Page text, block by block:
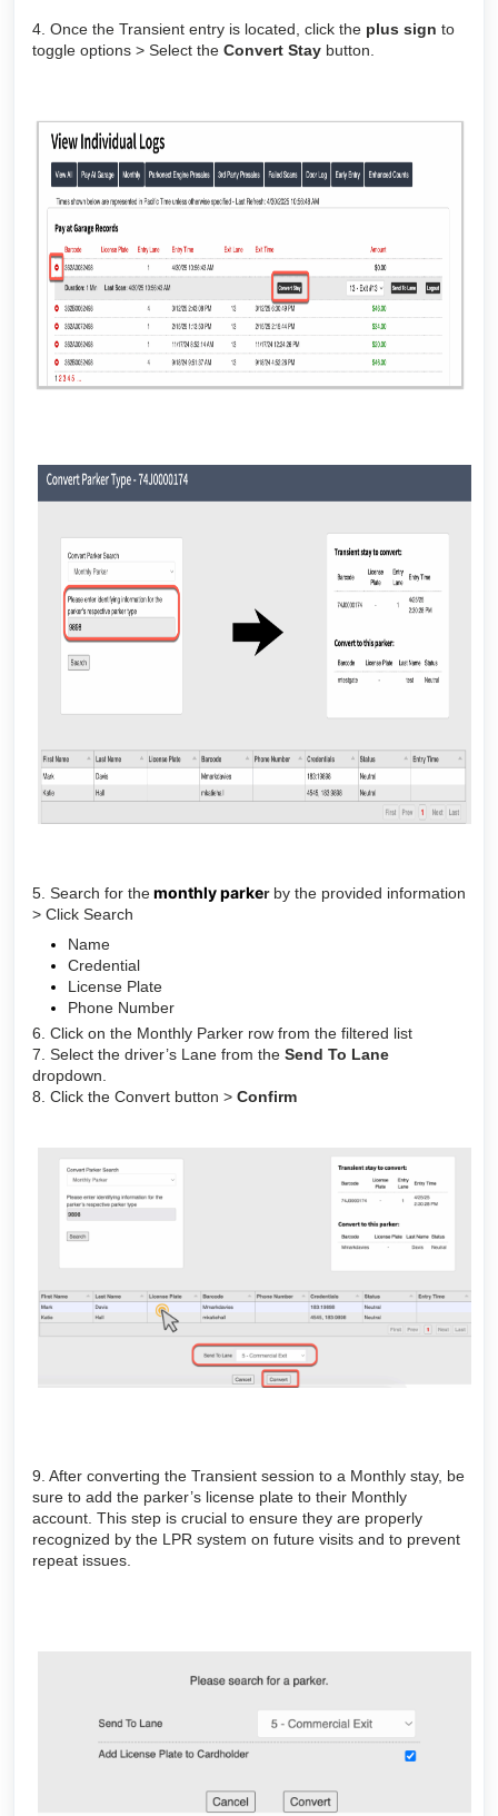
4. Once the Transient entry is located, click the plus sign to
toggle options > Select the Convert Stay button.
5. Search for themonthly parkerby the provided information
> Click Search
Name
Credential
License Plate
Phone Number
6. Click on the Monthly Parker row from the filtered list
7. Select the driver’s Lane from the Send To Lane
dropdown.
8. Click the Convert button > Confirm
9. After converting the Transient session to a Monthly stay, be
sure to add the parker’s license plate to their Monthly
account. This step is crucial to ensure they are properly
recognized by the LPR system on future visits and to prevent
repeat issues.